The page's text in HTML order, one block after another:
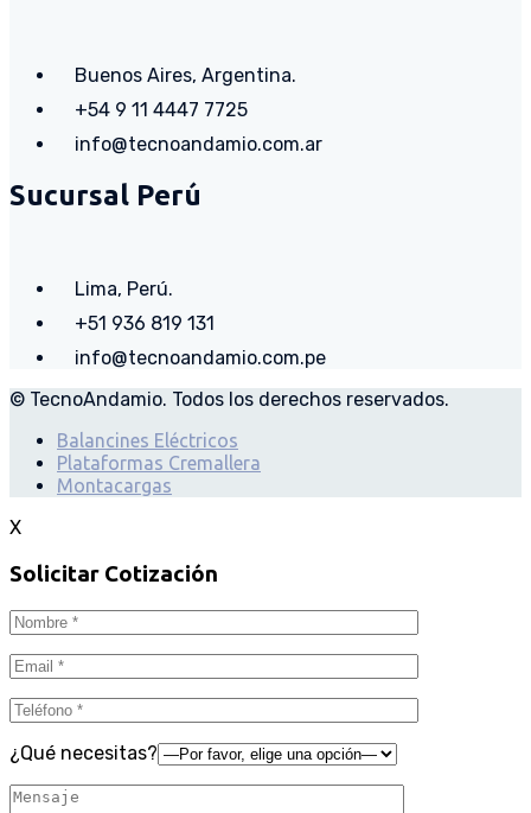
Buenos Aires, Argentina.
+54 9 11 4447 7725
info@tecnoandamio.com.ar
Sucursal Perú
Lima, Perú.
+51 936 819 131
info@tecnoandamio.com.pe
© TecnoAndamio. Todos los derechos reservados.
Balancines Eléctricos
Plataformas Cremallera
Montacargas
X
Solicitar Cotización
¿Qué necesitas?